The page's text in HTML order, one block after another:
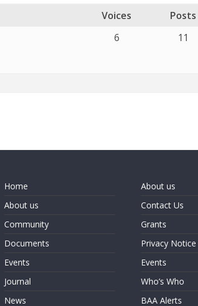
Voices Posts
6 11
Home
About us
Community
Documents
Events
Journal
News
About us
Contact Us
Grants
Privacy Notice
Events
Who’s Who
BAA Alerts